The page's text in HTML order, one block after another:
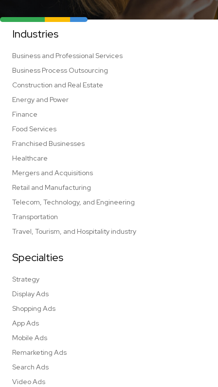
Industries
Business and Professional Services
Business Process Outsourcing
Construction and Real Estate
Energy and Power
Finance
Food Services
Franchised Businesses
Healthcare
Mergers and Acquisitions
Retail and Manufacturing
Telecom, Technology, and Engineering
Transportation
Travel, Tourism, and Hospitality industry
Specialties
Strategy
Display Ads
Shopping Ads
App Ads
Mobile Ads
Remarketing Ads
Search Ads
Video Ads